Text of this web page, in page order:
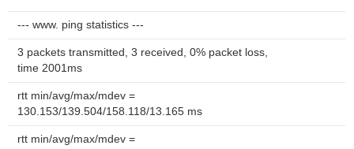
--- www. ping statistics ---
3 packets transmitted, 3 received, 0% packet loss,
time 2001ms
rtt min/avg/max/mdev =
130.153/139.504/158.118/13.165 ms
rtt min/avg/max/mdev =